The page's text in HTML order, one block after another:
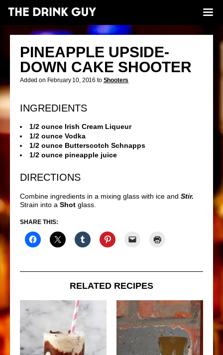
PINEAPPLE UPSIDE-
DOWN CAKE SHOOTER
Added on February 10, 2016 to Shooters
INGREDIENTS
1/2 ounce Irish Cream Liqueur
1/2 ounce Vodka
1/2 ounce Butterscotch Schnapps
1/2 ounce pineapple juice
DIRECTIONS
Combine ingredients in a mixing glass with ice and Stir.
Strain into a Shot glass.
SHARE THIS:
RELATED RECIPES